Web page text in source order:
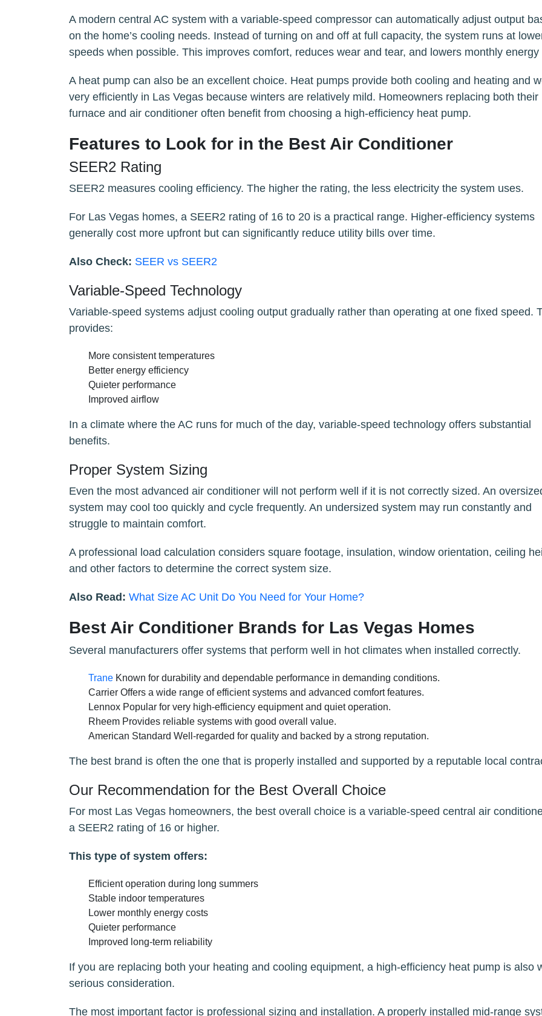
A modern central AC system with a variable-speed compressor can automatically adjust output
on the home’s cooling needs. Instead of turning on and off at full capacity, the system runs at
speeds when possible. This improves comfort, reduces wear and tear, and lowers monthly energy
A heat pump can also be an excellent choice. Heat pumps provide both cooling and heating and
very efficiently in Las Vegas because winters are relatively mild. Homeowners replacing both their
furnace and air conditioner often benefit from choosing a high-efficiency heat pump.
Features to Look for in the Best Air Conditioner
SEER2 Rating
SEER2 measures cooling efficiency. The higher the rating, the less electricity the system uses.
For Las Vegas homes, a SEER2 rating of 16 to 20 is a practical range. Higher-efficiency systems
generally cost more upfront but can significantly reduce utility bills over time.
Also Check: SEER vs SEER2
Variable-Speed Technology
Variable-speed systems adjust cooling output gradually rather than operating at one fixed speed.
provides:
More consistent temperatures
Better energy efficiency
Quieter performance
Improved airflow
In a climate where the AC runs for much of the day, variable-speed technology offers substantial
benefits.
Proper System Sizing
Even the most advanced air conditioner will not perform well if it is not correctly sized. An
system may cool too quickly and cycle frequently. An undersized system may run constantly and
struggle to maintain comfort.
A professional load calculation considers square footage, insulation, window orientation, ceiling
and other factors to determine the correct system size.
Also Read: What Size AC Unit Do You Need for Your Home?
Best Air Conditioner Brands for Las Vegas Homes
Several manufacturers offer systems that perform well in hot climates when installed correctly.
Trane Known for durability and dependable performance in demanding conditions.
Carrier Offers a wide range of efficient systems and advanced comfort features.
Lennox Popular for very high-efficiency equipment and quiet operation.
Rheem Provides reliable systems with good overall value.
American Standard Well-regarded for quality and backed by a strong reputation.
The best brand is often the one that is properly installed and supported by a reputable local
Our Recommendation for the Best Overall Choice
For most Las Vegas homeowners, the best overall choice is a variable-speed central air
a SEER2 rating of 16 or higher.
This type of system offers:
Efficient operation during long summers
Stable indoor temperatures
Lower monthly energy costs
Quieter performance
Improved long-term reliability
If you are replacing both your heating and cooling equipment, a high-efficiency heat pump is also
serious consideration.
The most important factor is professional sizing and installation. A properly installed mid-range